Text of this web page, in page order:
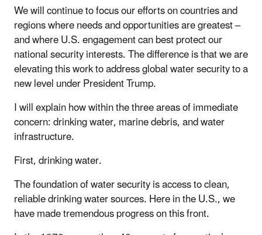
We will continue to focus our efforts on countries and
regions where needs and opportunities are greatest –
and where U.S. engagement can best protect our
national security interests. The difference is that we are
elevating this work to address global water security to a
new level under President Trump.
I will explain how within the three areas of immediate
concern: drinking water, marine debris, and water
infrastructure.
First, drinking water.
The foundation of water security is access to clean,
reliable drinking water sources. Here in the U.S., we
have made tremendous progress on this front.